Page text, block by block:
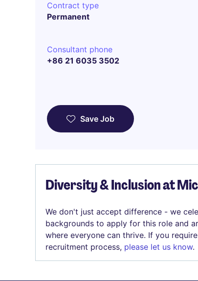
Contract type
Permanent
Consultant phone
+86 21 6035 3502
Save Job
Diversity & Inclusion at
We don't just accept difference - we
backgrounds to apply for this role and
where everyone can thrive. If you
recruitment process, please let us know.